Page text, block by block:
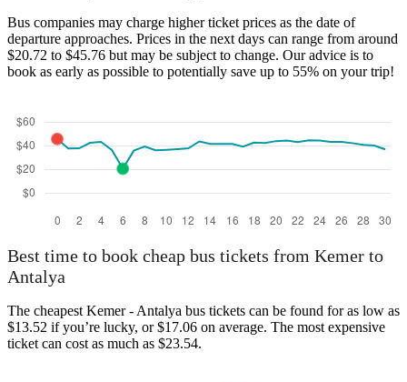
Bus companies may charge higher ticket prices as the date of
departure approaches. Prices in the next days can range from around
$20.72 to $45.76 but may be subject to change. Our advice is to
book as early as possible to potentially save up to 55% on your trip!
Best time to book cheap bus tickets from Kemer to
Antalya
The cheapest Kemer - Antalya bus tickets can be found for as low as
$13.52 if you’re lucky, or $17.06 on average. The most expensive
ticket can cost as much as $23.54.